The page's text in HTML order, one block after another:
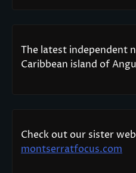
The latest independent
Caribbean island of
Check out our sister
montserratfocus.com